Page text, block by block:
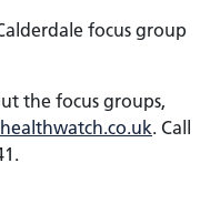
focus group
the focus groups,
. Call